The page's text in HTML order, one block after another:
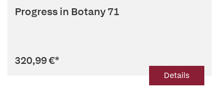
Progress in Botany 71
320,99 €*
Details